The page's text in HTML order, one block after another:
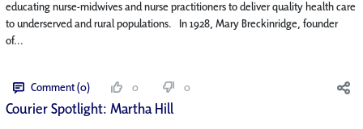
educating nurse-midwives and nurse practitioners to deliver quality health care
to underserved and rural populations. In 1928, Mary Breckinridge, founder
of...
Comment (0) 0 0
Courier Spotlight: Martha Hill